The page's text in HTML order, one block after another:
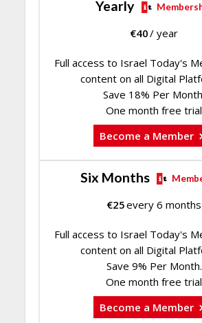
Yearly
€40/ year
Full access to Israel Today's
content on all Digital
Save 18% Per
One month free trial
Become a Member
Six Months
€25every 6 months
Full access to Israel Today's
content on all Digital
Save 9% Per Month.
One month free trial
Become a Member